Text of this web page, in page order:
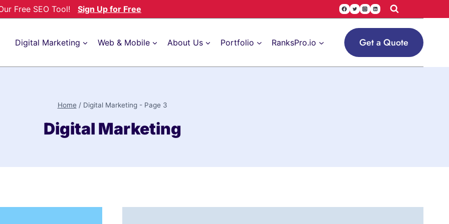
Free SEO Tool! Sign Up for Free
Digital Marketing Web & Mobile About Us Portfolio RanksPro.io Get a Quote
Home / Digital Marketing- Page 3
Digital Marketing